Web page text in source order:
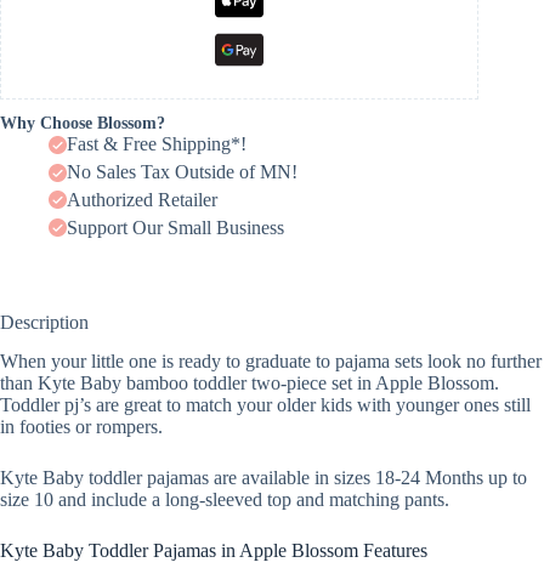
Why Choose Blossom?
Fast & Free Shipping*!
No Sales Tax Outside of MN!
Authorized Retailer
Support Our Small Business
Description
When your little one is ready to graduate to pajama sets look no further
than Kyte Baby bamboo toddler two-piece set in Apple Blossom.
Toddler pj’s are great to match your older kids with younger ones still
in footies or rompers.
Kyte Baby toddler pajamas are available in sizes 18-24 Months up to
size 10 and include a long-sleeved top and matching pants.
Kyte Baby Toddler Pajamas in Apple Blossom Features